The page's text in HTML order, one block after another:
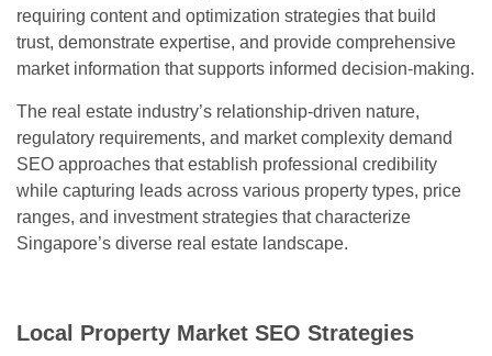
requiring content and optimization strategies that build
trust, demonstrate expertise, and provide comprehensive
market information that supports informed decision-making.
The real estate industry’s relationship-driven nature,
regulatory requirements, and market complexity demand
SEO approaches that establish professional credibility
while capturing leads across various property types, price
ranges, and investment strategies that characterize
Singapore’s diverse real estate landscape.
Local Property Market SEO Strategies